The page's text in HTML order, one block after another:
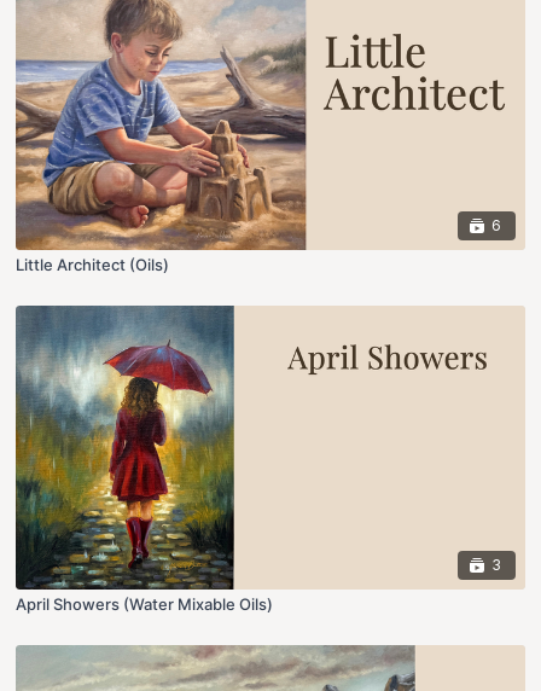
6
Little Architect (Oils)
3
April Showers (Water Mixable Oils)